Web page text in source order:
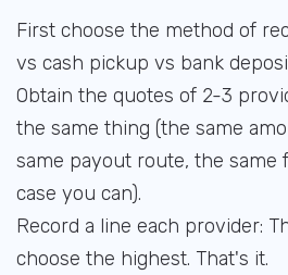
First choose the method of
vs cash pickup vs bank
Obtain the quotes of 2-3
the same thing (the same
same payout route, the same
case you can).
Record a line each provider:
choose the highest. That's it.